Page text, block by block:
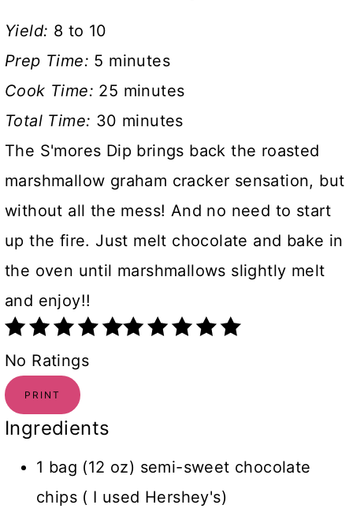
Yield: 8 to 10
Prep Time: 5 minutes
Cook Time: 25 minutes
Total Time: 30 minutes
The S'mores Dip brings back the roasted
marshmallow graham cracker sensation, but
without all the mess! And no need to start
up the fire. Just melt chocolate and bake in
the oven until marshmallows slightly melt
and enjoy!!
No Ratings
PRINT
Ingredients
1 bag (12 oz) semi-sweet chocolate
chips ( I used Hershey's)